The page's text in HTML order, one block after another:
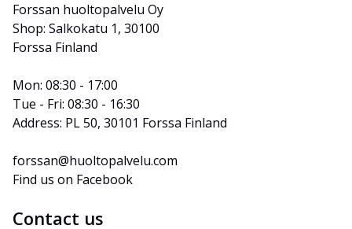
Forssan huoltopalvelu Oy
Shop: Salkokatu 1, 30100
Forssa Finland
Mon: 08:30 - 17:00
Tue - Fri: 08:30 - 16:30
Address: PL 50, 30101 Forssa Finland
forssan@huoltopalvelu.com
Find us on Facebook
Contact us